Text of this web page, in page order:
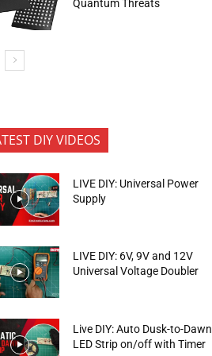
Quantum Threats
DIY VIDEOS
LIVE DIY: Universal Power
Supply
LIVE DIY: 6V, 9V and 12V
Universal Voltage Doubler
Live DIY: Auto Dusk-to-Dawn
LED Strip on/off with Timer